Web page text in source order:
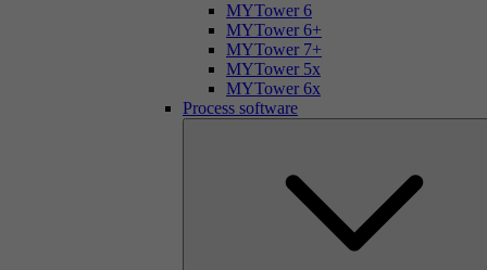
MYTower 6
MYTower 6+
MYTower 7+
MYTower 5x
MYTower 6x
Process software